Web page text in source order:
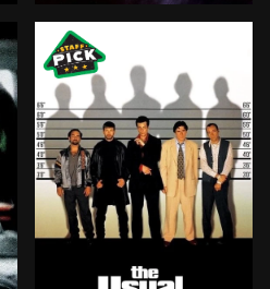
promising young doctor
Eight people embark on